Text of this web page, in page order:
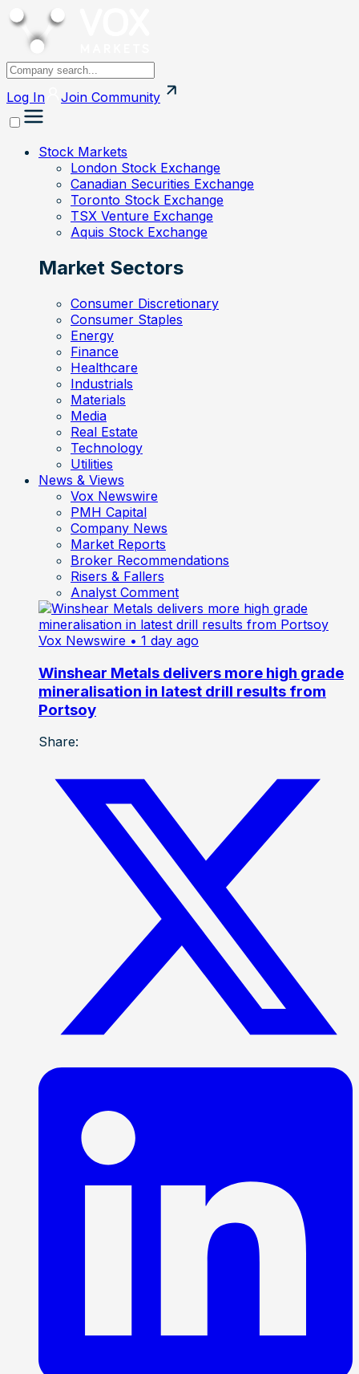
Log In Join Community
Stock Markets
London Stock Exchange
Canadian Securities Exchange
Toronto Stock Exchange
TSX Venture Exchange
Aquis Stock Exchange
Market Sectors
Consumer Discretionary
Consumer Staples
Energy
Finance
Healthcare
Industrials
Materials
Media
Real Estate
Technology
Utilities
News & Views
Vox Newswire
PMH Capital
Company News
Market Reports
Broker Recommendations
Risers & Fallers
Analyst Comment
Vox Newswire • 1 day ago
Winshear Metals delivers more high grade
mineralisation in latest drill results from
Portsoy
Share: